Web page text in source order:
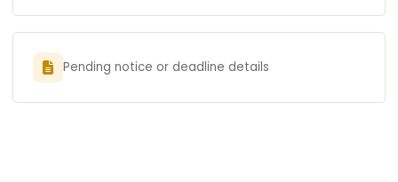
Pending notice or deadline details